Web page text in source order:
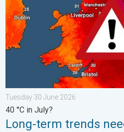
Tuesday 30 June 2026
40 °C in July?
Long-term trends